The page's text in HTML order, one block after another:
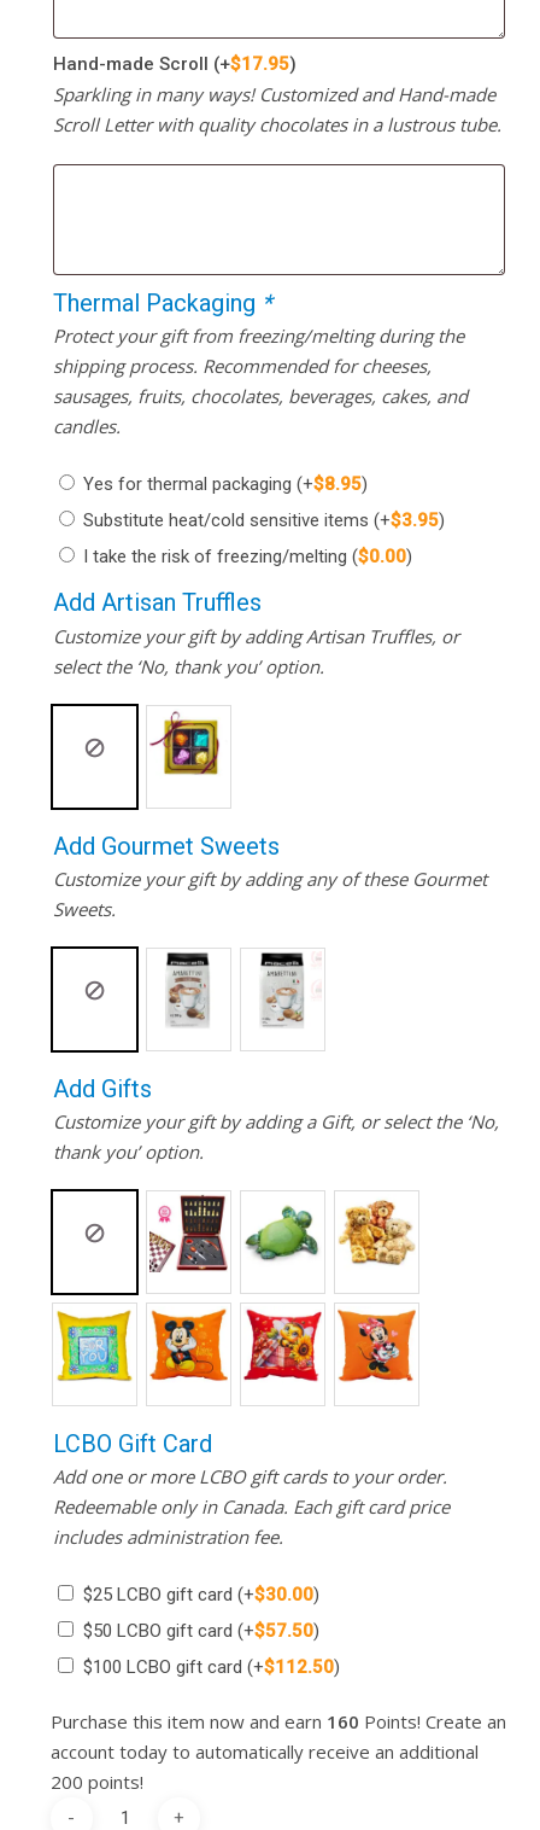
Hand-made Scroll (+$17.95)
Sparkling in many ways! Customized and Hand-made
Scroll Letter with quality chocolates in a lustrous tube.
Thermal Packaging *
Protect your gift from freezing/melting during the
shipping process. Recommended for cheeses,
sausages, fruits, chocolates, beverages, cakes, and
candles.
Yes for thermal packaging (+$8.95)
Substitute heat/cold sensitive items (+$3.95)
I take the risk of freezing/melting ($0.00)
Add Artisan Truffles
Customize your gift by adding Artisan Truffles, or
select the ‘No, thank you’ option.
Add Gourmet Sweets
Customize your gift by adding any of these Gourmet
Sweets.
Add Gifts
Customize your gift by adding a Gift, or select the ‘No,
thank you’ option.
LCBO Gift Card
Add one or more LCBO gift cards to your order.
Redeemable only in Canada. Each gift card price
includes administration fee.
$25 LCBO gift card (+$30.00)
$50 LCBO gift card (+$57.50)
$100 LCBO gift card (+$112.50)
Purchase this item now and earn 160 Points! Create an
account today to automatically receive an additional
200 points!